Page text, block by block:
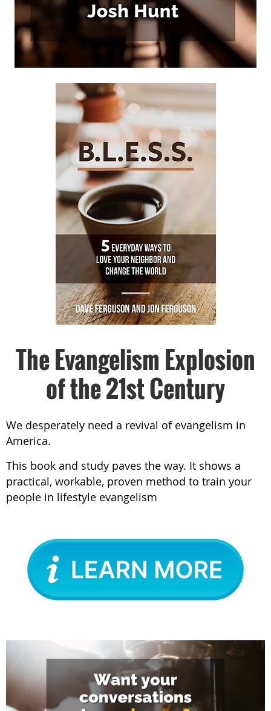
The Evangelism Explosion
of the 21st Century
We desperately need a revival of evangelism in
America.
This book and study paves the way. It shows a
practical, workable, proven method to train your
people in lifestyle evangelism